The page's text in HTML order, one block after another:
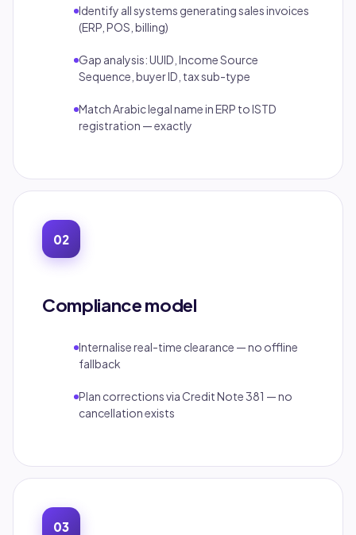
Identify all systems generating sales invoices
(ERP, POS, billing)
Gap analysis: UUID, Income Source
Sequence, buyer ID, tax sub-type
Match Arabic legal name in ERP to ISTD
registration — exactly
02
Compliance model
Internalise real-time clearance — no offline
fallback
Plan corrections via Credit Note 381 — no
cancellation exists
03